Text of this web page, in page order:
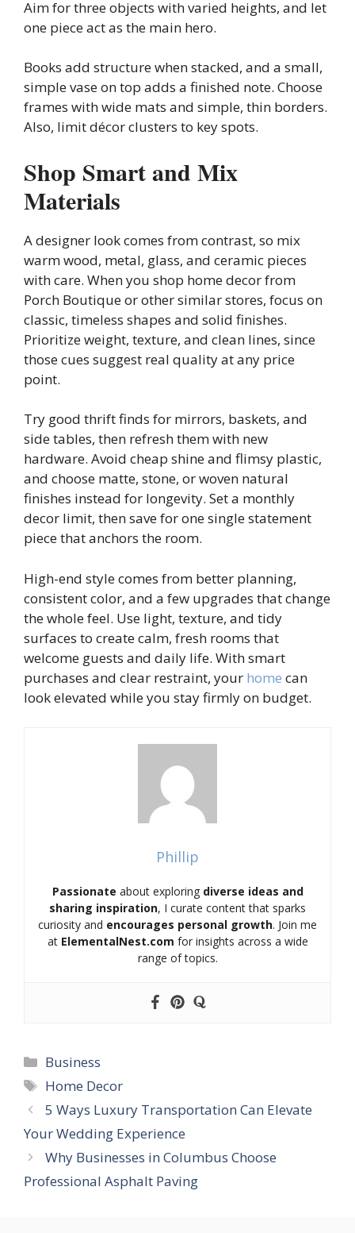
Aim for three objects with varied heights, and let
one piece act as the main hero.
Books add structure when stacked, and a small,
simple vase on top adds a finished note. Choose
frames with wide mats and simple, thin borders.
Also, limit décor clusters to key spots.
Shop Smart and Mix
Materials
A designer look comes from contrast, so mix
warm wood, metal, glass, and ceramic pieces
with care. When you shop home decor from
Porch Boutique or other similar stores, focus on
classic, timeless shapes and solid finishes.
Prioritize weight, texture, and clean lines, since
those cues suggest real quality at any price
point.
Try good thrift finds for mirrors, baskets, and
side tables, then refresh them with new
hardware. Avoid cheap shine and flimsy plastic,
and choose matte, stone, or woven natural
finishes instead for longevity. Set a monthly
decor limit, then save for one single statement
piece that anchors the room.
High-end style comes from better planning,
consistent color, and a few upgrades that change
the whole feel. Use light, texture, and tidy
surfaces to create calm, fresh rooms that
welcome guests and daily life. With smart
purchases and clear restraint, your home can
look elevated while you stay firmly on budget.
Phillip
Passionate about exploring diverse ideas and
sharing inspiration, I curate content that sparks
curiosity and encourages personal growth. Join me
at ElementalNest.com for insights across a wide
range of topics.
Categories
Business
Tags
Home Decor
5 Ways Luxury Transportation Can Elevate
Your Wedding Experience
Why Businesses in Columbus Choose
Professional Asphalt Paving